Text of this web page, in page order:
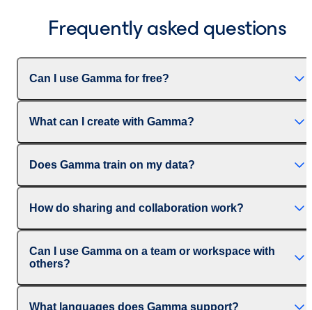
Frequently asked questions
Can I use Gamma for free?
What can I create with Gamma?
Does Gamma train on my data?
How do sharing and collaboration work?
Can I use Gamma on a team or workspace with
others?
What languages does Gamma support?